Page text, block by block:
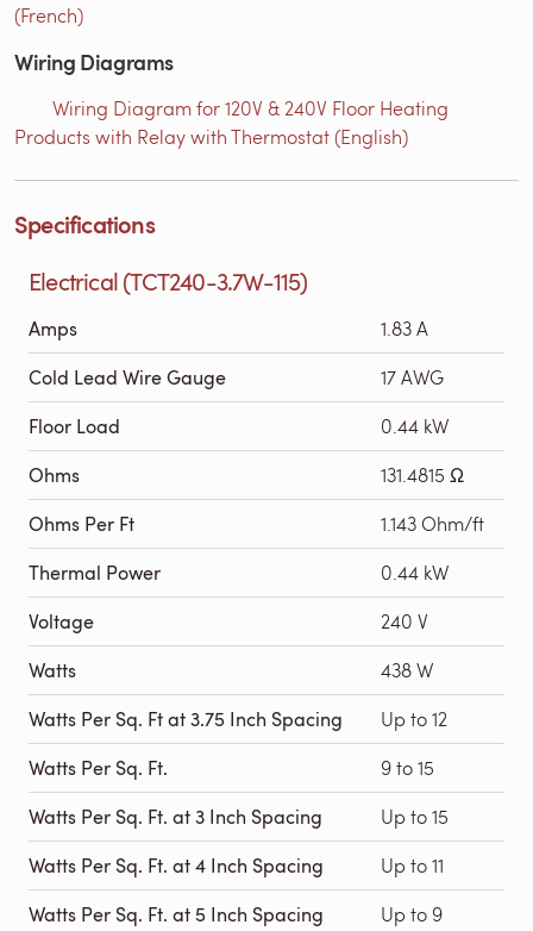
(French)
Wiring Diagrams
Wiring Diagram for 120V & 240V Floor Heating
Products with Relay with Thermostat (English)
Specifications
Electrical (TCT240-3.7W-115)
Amps 1.83 A
Cold Lead Wire Gauge 17 AWG
Floor Load 0.44 kW
Ohms 131.4815 Ω
Ohms Per Ft 1.143 Ohm/ft
Thermal Power 0.44 kW
Voltage 240 V
Watts 438 W
Watts Per Sq. Ft at 3.75 Inch Spacing Up to 12
Watts Per Sq. Ft. 9 to 15
Watts Per Sq. Ft. at 3 Inch Spacing Up to 15
Watts Per Sq. Ft. at 4 Inch Spacing Up to 11
Watts Per Sq. Ft. at 5 Inch Spacing Up to 9